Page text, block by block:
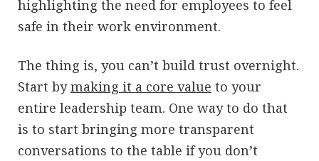
highlighting the need for employees to feel
safe in their work environment.
The thing is, you can’t build trust overnight.
Start bymaking it a core value to your
entire leadership team. One way to do that
is to start bringing more transparent
conversations to the table if you don’t